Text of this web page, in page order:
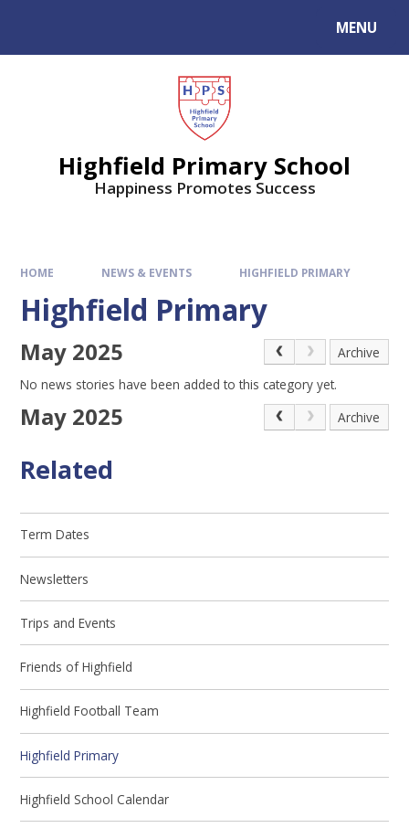
MENU
Highfield Primary School
Happiness Promotes Success
HOME NEWS & EVENTS HIGHFIELD PRIMARY
Highfield Primary
May 2025
Archive
No news stories have been added to this category yet.
May 2025 Archive
Related
Term Dates
Newsletters
Trips and Events
Friends of Highfield
Highfield Football Team
Highfield Primary
Highfield School Calendar